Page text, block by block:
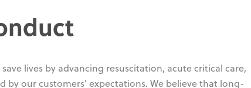
lives by advancing resuscitation, acute critical care,
our customers' expectations. We believe that long-